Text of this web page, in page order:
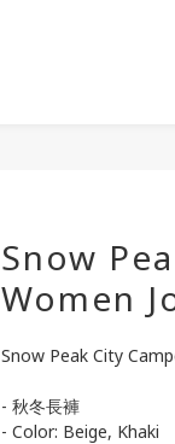
Snow
Women
Snow Peak City
- 秋冬長褲
- Color: Beige, Khaki